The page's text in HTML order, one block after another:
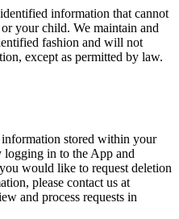
information that cannot
your child. We maintain and
fashion and will not
except as permitted by law.
information stored within your
logging in to the App and
would like to request deletion
please contact us at
and process requests in